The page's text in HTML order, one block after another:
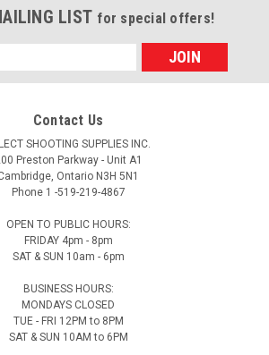
LIST for special offers!
Contact Us
SHOOTING SUPPLIES INC.
Preston Parkway - Unit A1
Ontario N3H 5N1
Phone 1 -519-219-4867
OPEN TO PUBLIC HOURS:
FRIDAY 4pm - 8pm
SAT & SUN 10am - 6pm
BUSINESS HOURS:
MONDAYS CLOSED
TUE - FRI 12PM to 8PM
SAT & SUN 10AM to 6PM